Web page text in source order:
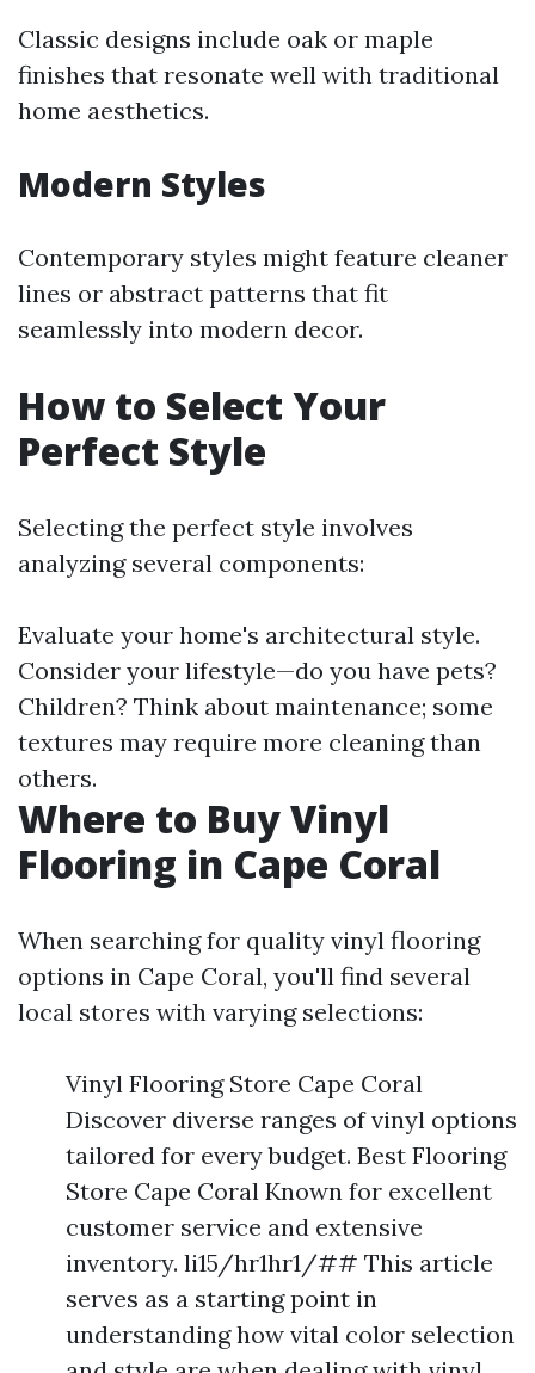
Classic designs include oak or maple
finishes that resonate well with traditional
home aesthetics.
Modern Styles
Contemporary styles might feature cleaner
lines or abstract patterns that fit
seamlessly into modern decor.
How to Select Your
Perfect Style
Selecting the perfect style involves
analyzing several components:
Evaluate your home's architectural style.
Consider your lifestyle—do you have pets?
Children? Think about maintenance; some
textures may require more cleaning than
others.
Where to Buy Vinyl
Flooring in Cape Coral
When searching for quality vinyl flooring
options in Cape Coral, you'll find several
local stores with varying selections:
Vinyl Flooring Store Cape Coral
Discover diverse ranges of vinyl options
tailored for every budget. Best Flooring
Store Cape Coral Known for excellent
customer service and extensive
inventory. li15/hr1hr1/## This article
serves as a starting point in
understanding how vital color selection